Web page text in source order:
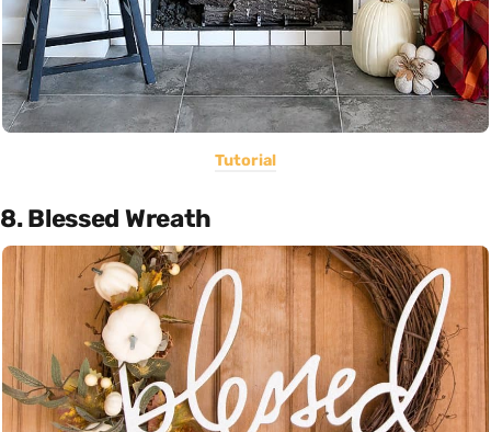
Tutorial
8. Blessed Wreath